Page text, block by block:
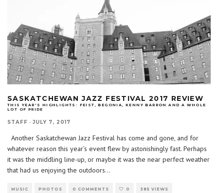
SASKATCHEWAN JAZZ FESTIVAL 2017 REVIEW
THIS YEAR'S HIGHLIGHTS: FEIST, BEGONIA, KENNY BARRON AND A WHOLE
LOT OF PRIDE
STAFF · JULY 7, 2017
Another Saskatchewan Jazz Festival has come and gone, and for
whatever reason this year’s event flew by astonishingly fast. Perhaps
it was the middling line-up, or maybe it was the near perfect weather
that had us enjoying the outdoors...
MUSIC PHOTOS 0 COMMENTS 0 385 VIEWS